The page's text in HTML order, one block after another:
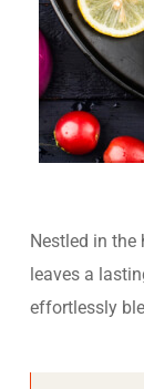
Nestled in
leaves a
effortlessly